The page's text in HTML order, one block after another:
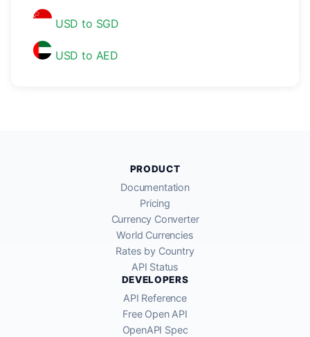
USD to SGD
USD to AED
PRODUCT
Documentation
Pricing
Currency Converter
World Currencies
Rates by Country
API Status
DEVELOPERS
API Reference
Free Open API
OpenAPI Spec